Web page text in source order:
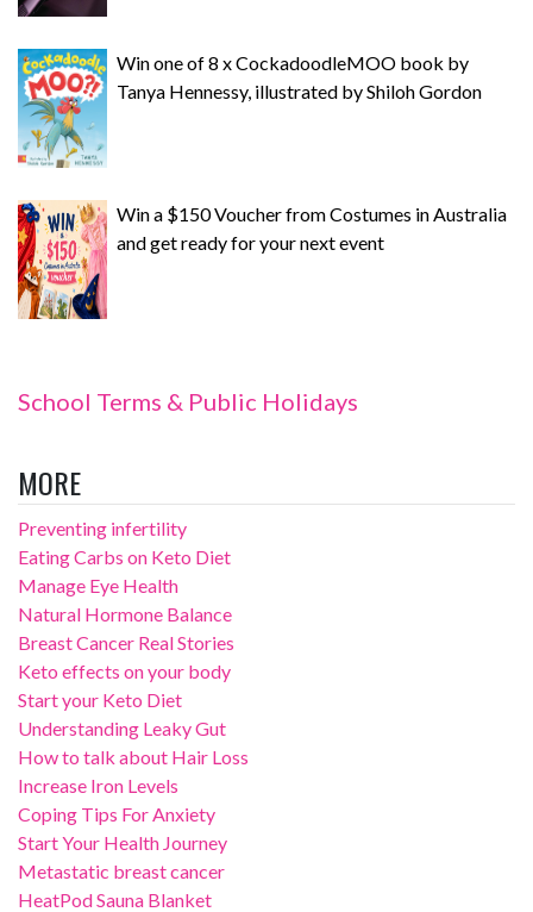
Win one of 8 x CockadoodleMOO book by
Tanya Hennessy, illustrated by Shiloh Gordon
Win a $150 Voucher from Costumes in Australia
and get ready for your next event
School Terms & Public Holidays
MORE
Preventing infertility
Eating Carbs on Keto Diet
Manage Eye Health
Natural Hormone Balance
Breast Cancer Real Stories
Keto effects on your body
Start your Keto Diet
Understanding Leaky Gut
How to talk about Hair Loss
Increase Iron Levels
Coping Tips For Anxiety
Start Your Health Journey
Metastatic breast cancer
HeatPod Sauna Blanket